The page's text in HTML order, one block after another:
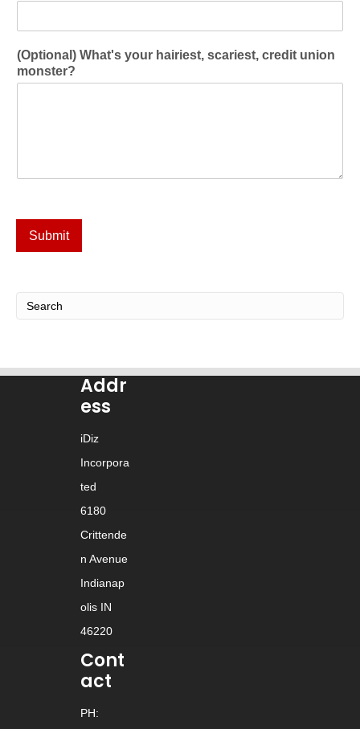
(Optional) What's your hairiest, scariest, credit union
monster?
Submit
Addr
ess
iDiz
Incorpora
ted
6180
Crittende
n Avenue
Indianap
olis IN
46220
Cont
act
PH: